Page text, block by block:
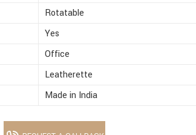
Rotatable
Yes
Office
Leatherette
Made in India